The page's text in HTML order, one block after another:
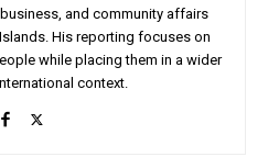
and community affairs
His reporting focuses on
while placing them in a wider
context.